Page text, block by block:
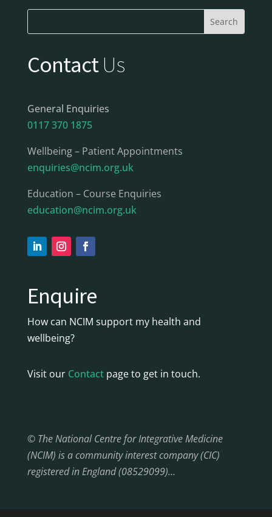
ContactUs
General Enquiries
0117 370 1875
Wellbeing – Patient Appointments
enquiries@ncim.org.uk
Education – Course Enquiries
education@ncim.org.uk
Enquire
How can NCIM support my health and
wellbeing?
Visit our Contactpage to get in touch.
© The National Centre for Integrative Medicine
(NCIM) is a community interest company (CIC)
registered in England (08529099)…